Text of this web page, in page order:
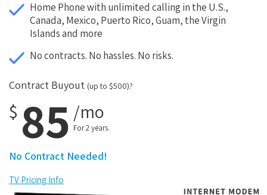
Home Phone with unlimited calling in the U.S.,
Canada, Mexico, Puerto Rico, Guam, the Virgin
Islands and more
No contracts. No hassles. No risks.
Contract Buyout (up to $500)?
$ 85 /mo
For 2 years.
No Contract Needed!
TV Pricing Info